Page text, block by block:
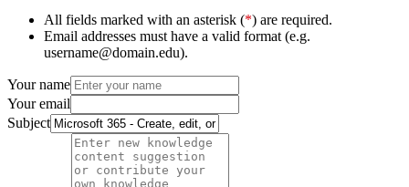
All fields marked with an asterisk (*) are required.
Email addresses must have a valid format (e.g.
username@domain.edu).
Your name
Your email
Subject